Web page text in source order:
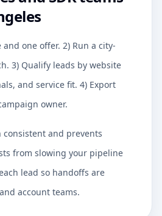
and one offer. 2) Run a city-
3) Qualify leads by website
and service fit. 4) Export
owner.
consistent and prevents
from slowing your pipeline
lead so handoffs are
account teams.